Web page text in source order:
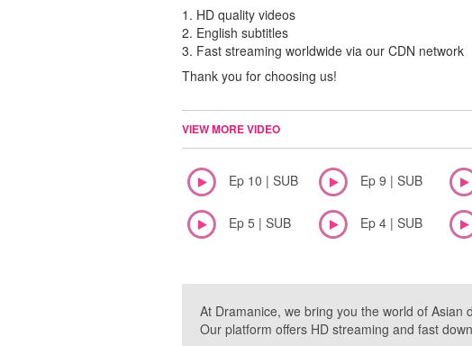
1. HD quality videos
2. English subtitles
3. Fast streaming worldwide via our CDN network
Thank you for choosing us!
VIEW MORE VIDEO
Ep 10 | SUB Ep 9 | SUB
Ep 5 | SUB Ep 4 | SUB
At Dramanice, we bring you the world of Asian
Our platform offers HD streaming and fast